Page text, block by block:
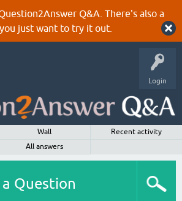
Q&A. There's also a
just want to try it out.
Login
Wall
Recent activity
All answers
Question